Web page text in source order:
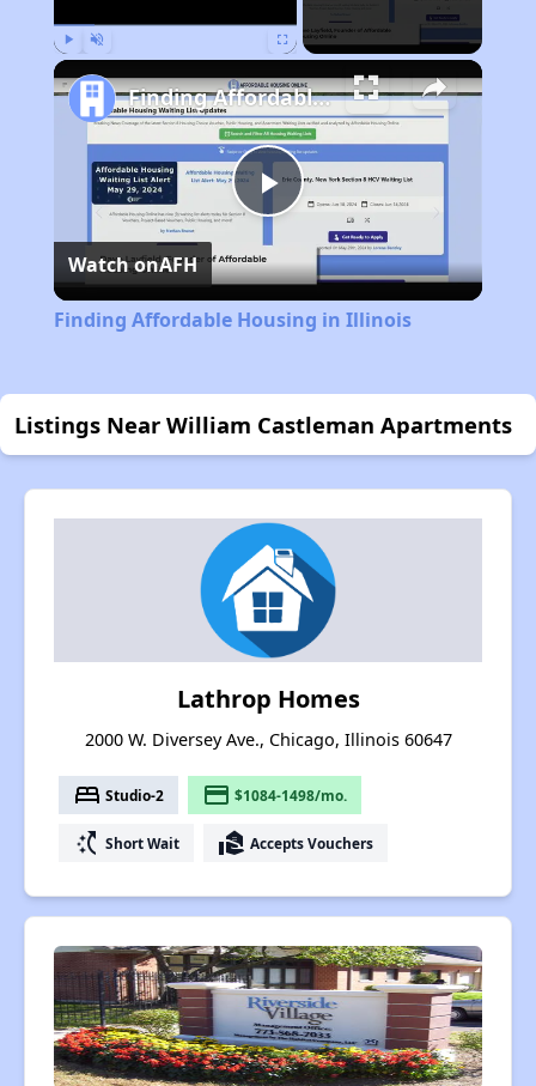
Play
Video
Finding Affordable Housing in Illinois
Watch onAFH
Finding Affordable Housing in Illinois
Listings Near William Castleman Apartments
Lathrop Homes
2000 W. Diversey Ave., Chicago, Illinois 60647
bed Studio-2 payment $1084-1498/mo.
switch_access_shortcut Short Wait real_estate_agent Accepts Vouchers